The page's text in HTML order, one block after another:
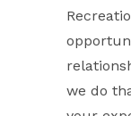
we do